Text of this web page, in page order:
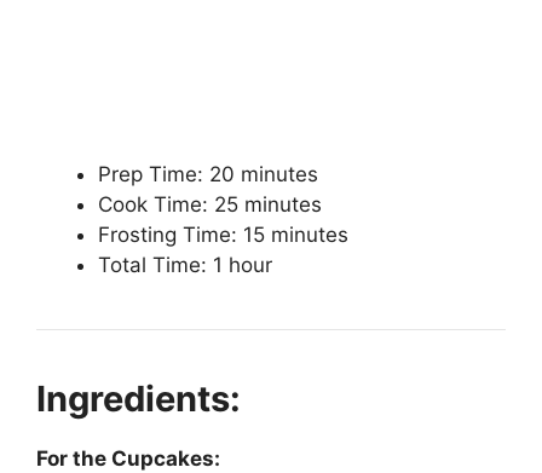
Prep Time: 20 minutes
Cook Time: 25 minutes
Frosting Time: 15 minutes
Total Time: 1 hour
Ingredients:
For the Cupcakes: